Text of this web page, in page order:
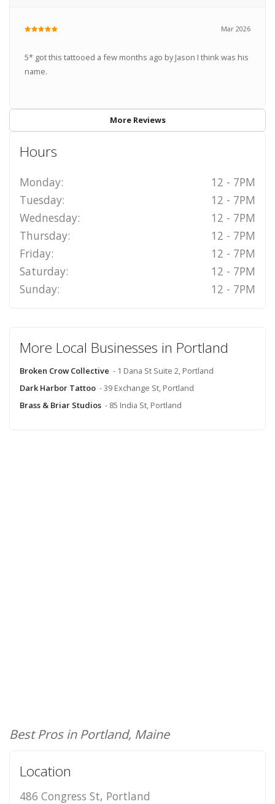
Mar 2026
5* got this tattooed a few months ago by Jason I think was his
name.
More Reviews
Hours
Monday:
12 - 7PM
Tuesday:
12 - 7PM
Wednesday:
12 - 7PM
Thursday:
12 - 7PM
Friday:
12 - 7PM
Saturday:
12 - 7PM
Sunday:
12 - 7PM
More Local Businesses in Portland
Broken Crow Collective - 1 Dana St Suite 2, Portland
Dark Harbor Tattoo - 39 Exchange St, Portland
Brass & Briar Studios - 85 India St, Portland
Best Pros in Portland, Maine
Location
486 Congress St, Portland